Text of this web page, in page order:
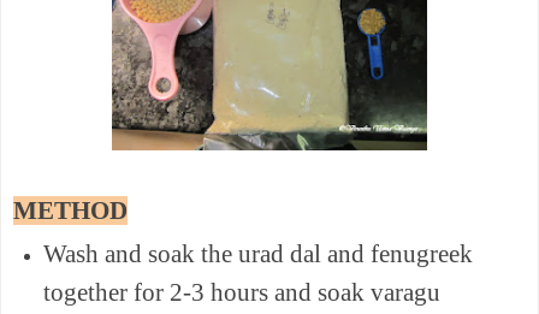
METHOD
Wash and soak the urad dal and fenugreek
together for 2-3 hours and soak varagu